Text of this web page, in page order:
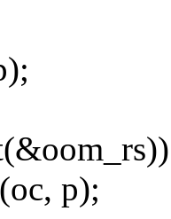
p);